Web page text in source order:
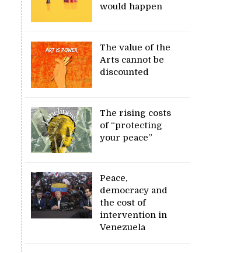
would happen
The value of the
Arts cannot be
discounted
The rising costs
of “protecting
your peace”
Peace,
democracy and
the cost of
intervention in
Venezuela